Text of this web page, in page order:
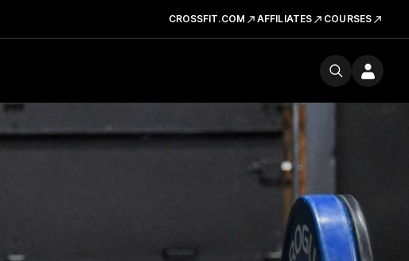
CROSSFIT.COM AFFILIATES COURSES